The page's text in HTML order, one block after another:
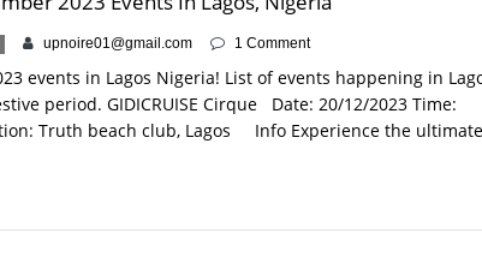
upnoire01@gmail.com 1 Comment
events in Lagos Nigeria! List of events happening in
period. GIDICRUISE Cirque Date: 20/12/2023 Time:
Truth beach club, Lagos Info Experience the ultimate
Tickets: https://www.eventbrite.com/e/gidicruise-
gidicruise/?hl=en-gb […]